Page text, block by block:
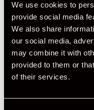
We use cookies to
provide social media
We also share
our social media,
may combine it with
provided to them or
of their services.